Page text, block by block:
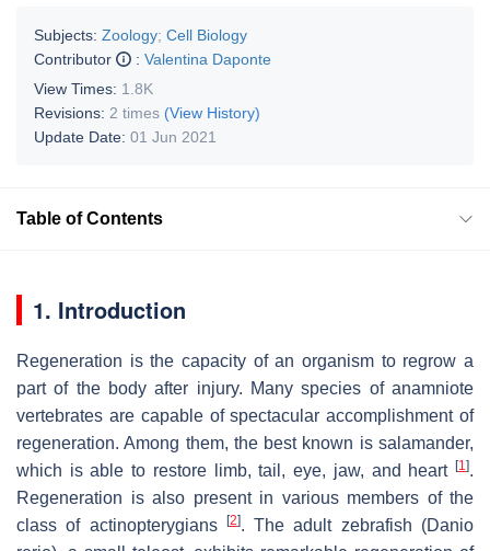
Subjects: Zoology; Cell Biology
Contributor
: Valentina Daponte
View Times: 1.8K
Revisions: 2 times (View History)
Update Date: 01 Jun 2021
Table of Contents
1. Introduction
Regeneration is the capacity of an organism to regrow a
part of the body after injury. Many species of anamniote
vertebrates are capable of spectacular accomplishment of
regeneration. Among them, the best known is salamander,
which is able to restore limb, tail, eye, jaw, and heart [1].
Regeneration is also present in various members of the
class of actinopterygians
[2]. The adult zebrafish (Danio